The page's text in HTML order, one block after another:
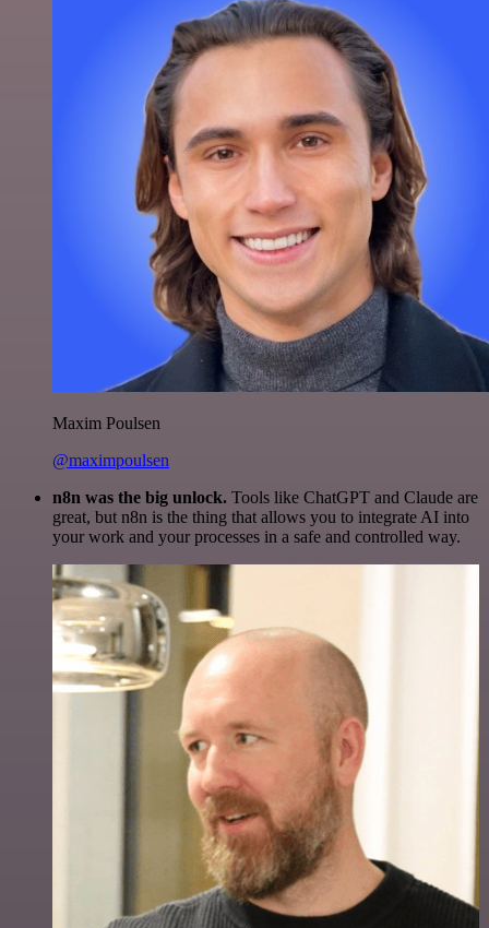
Maxim Poulsen
@maximpoulsen
n8n was the big unlock. Tools like ChatGPT and Claude are
great, but n8n is the thing that allows you to integrate AI into
your work and your processes in a safe and controlled way.